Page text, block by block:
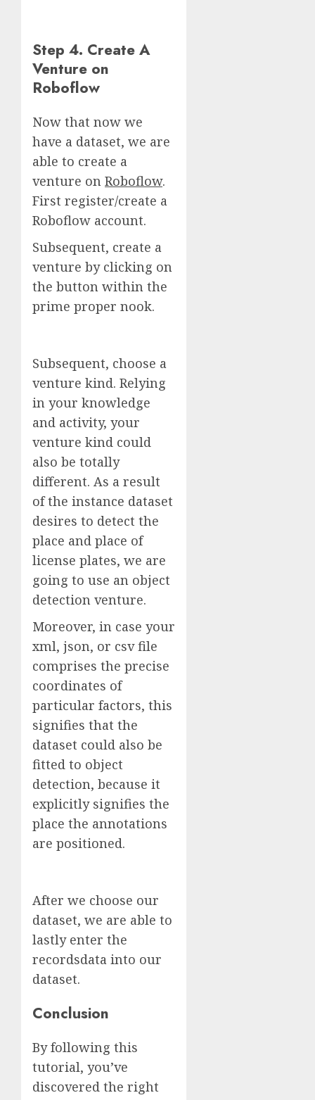
Step 4. Create A
Venture on
Roboflow
Now that now we
have a dataset, we are
able to create a
venture on Roboflow.
First register/create a
Roboflow account.
Subsequent, create a
venture by clicking on
the button within the
prime proper nook.
Subsequent, choose a
venture kind. Relying
in your knowledge
and activity, your
venture kind could
also be totally
different. As a result
of the instance dataset
desires to detect the
place and place of
license plates, we are
going to use an object
detection venture.
Moreover, in case your
xml, json, or csv file
comprises the precise
coordinates of
particular factors, this
signifies that the
dataset could also be
fitted to object
detection, because it
explicitly signifies the
place the annotations
are positioned.
After we choose our
dataset, we are able to
lastly enter the
recordsdata into our
dataset.
Conclusion
By following this
tutorial, you’ve
discovered the right